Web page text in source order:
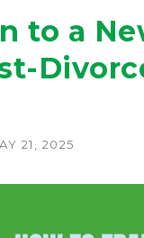
to a
21, 2025